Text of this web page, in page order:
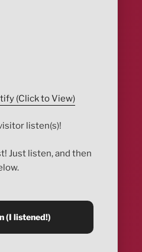
(Click to View)
listen(s)!
Just listen, and then